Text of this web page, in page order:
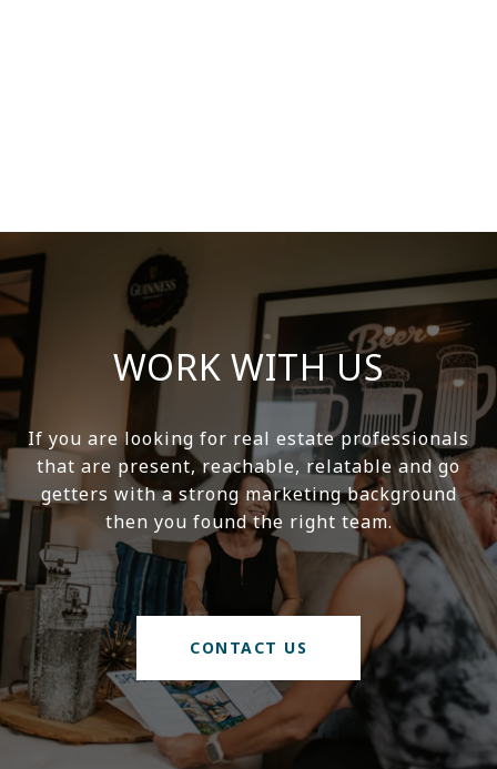
WORK WITH US
If you are looking for real estate professionals
that are present, reachable, relatable and go
getters with a strong marketing background
then you found the right team.
CONTACT US